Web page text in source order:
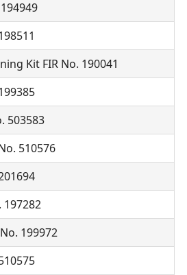
Kit FIR No. 190041
503583
510576
197282
199972